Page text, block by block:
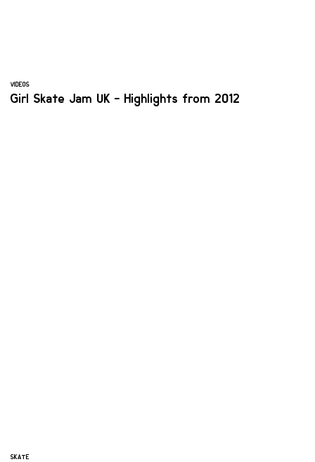
VIDEOS
Girl Skate Jam UK - Highlights from 2012
SKATE